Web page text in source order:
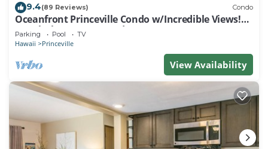
9.4(89 Reviews) Condo
Oceanfront Princeville Condo w/Incredible Views!
Watch the Waves In Bed
Parking Pool TV
Hawaii Princeville
View Availability